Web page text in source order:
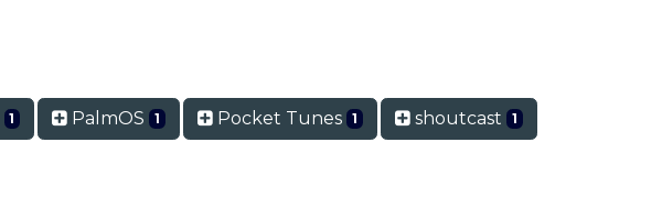
1 PalmOS 1 Pocket Tunes 1 shoutcast 1